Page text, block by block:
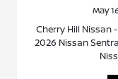
May
Cherry Hill Nissan
2026 Nissan